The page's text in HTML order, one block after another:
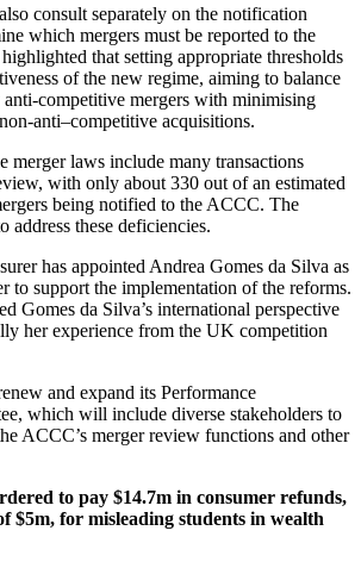
consult separately on the notification
which mergers must be reported to the
that setting appropriate thresholds
of the new regime, aiming to balance
competitive mergers with minimising
anti–competitive acquisitions.
merger laws include many transactions
with only about 330 out of an estimated
being notified to the ACCC. The
address these deficiencies.
has appointed Andrea Gomes da Silva as
to support the implementation of the reforms.
Gomes da Silva’s international perspective
her experience from the UK competition
and expand its Performance
which will include diverse stakeholders to
ACCC’s merger review functions and other
to pay $14.7m in consumer refunds,
$5m, for misleading students in wealth